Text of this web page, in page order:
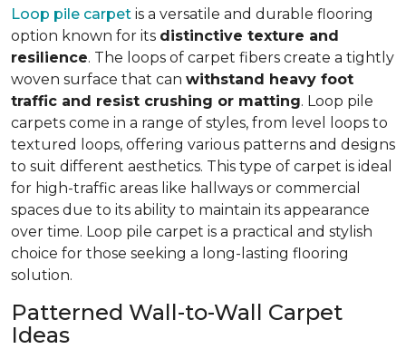
Loop pile carpet is a versatile and durable flooring
option known for its distinctive texture and
resilience. The loops of carpet fibers create a tightly
woven surface that can withstand heavy foot
traffic and resist crushing or matting. Loop pile
carpets come in a range of styles, from level loops to
textured loops, offering various patterns and designs
to suit different aesthetics. This type of carpet is ideal
for high-traffic areas like hallways or commercial
spaces due to its ability to maintain its appearance
over time. Loop pile carpet is a practical and stylish
choice for those seeking a long-lasting flooring
solution.
Patterned Wall-to-Wall Carpet
Ideas